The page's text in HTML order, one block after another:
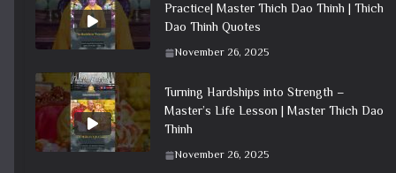
Practice| Master Thich Dao Thinh | Thich
Dao Thinh Quotes
November 26, 2025
Turning Hardships into Strength –
Master’s Life Lesson | Master Thich Dao
Thinh
November 26, 2025